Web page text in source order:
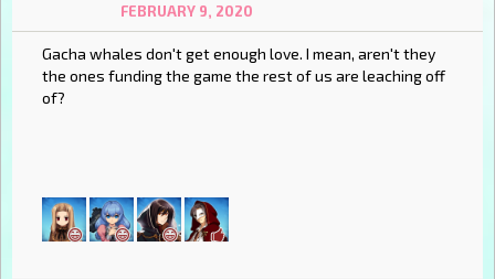
FEBRUARY 9, 2020
Gacha whales don't get enough love. I mean, aren't they
the ones funding the game the rest of us are leaching off
of?